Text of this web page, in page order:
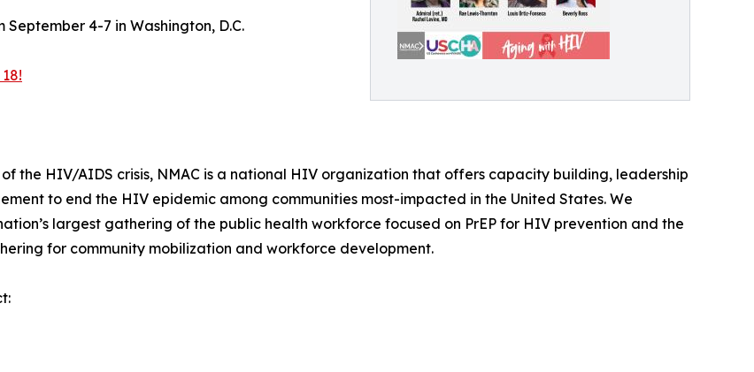
4-7 in Washington, D.C.
the HIV/AIDS crisis, NMAC is a national HIV organization that offers capacity building, leadership
to end the HIV epidemic among communities most-impacted in the United States. We
largest gathering of the public health workforce focused on PrEP for HIV prevention and the
for community mobilization and workforce development.